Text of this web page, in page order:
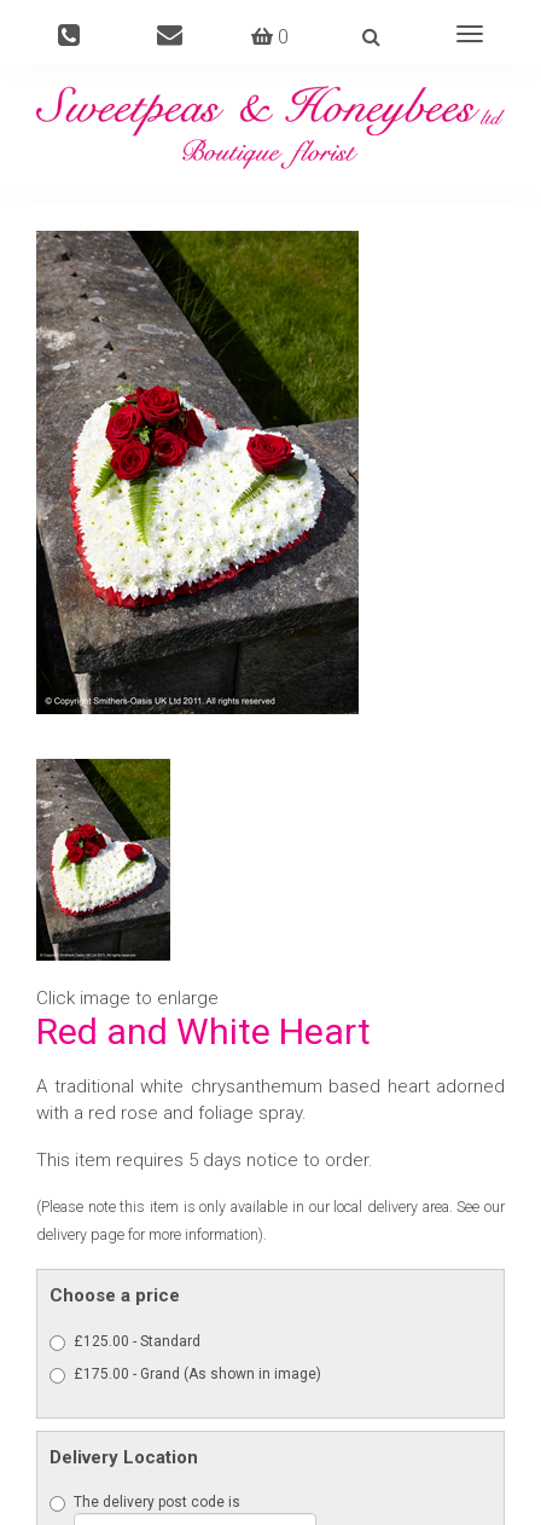
0
Toggle
Click image to enlarge
Red and White Heart
A traditional white chrysanthemum based heart adorned
with a red rose and foliage spray.
This item requires 5 days notice to order.
(Please note this item is only available in our local delivery area. See our
delivery page for more information).
Choose a price
£125.00 - Standard
£175.00 - Grand (As shown in image)
Delivery Location
The delivery post code is